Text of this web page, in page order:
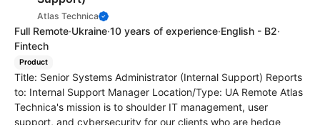
Atlas Technica
Full Remote·Ukraine·10 years of experience·English - B2·
Fintech
Product
Title: Senior Systems Administrator (Internal Support) Reports
to: Internal Support Manager Location/Type: UA Remote Atlas
Technica's mission is to shoulder IT management, user
support, and cybersecurity for our clients who are hedge